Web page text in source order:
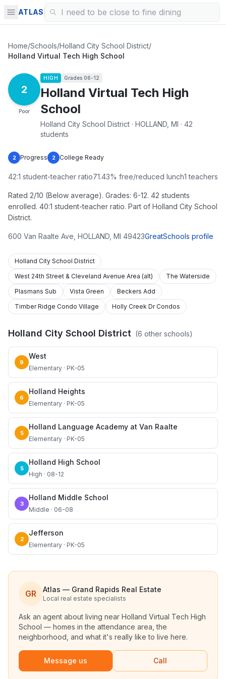
ATLAS
Home/Schools/Holland City School District/
Holland Virtual Tech High School
2
Poor
HIGH Grades 06-12
Holland Virtual Tech High
School
Holland City School District · HOLLAND, MI · 42
students
2 Progress 2 College Ready
42:1 student-teacher ratio71.43% free/reduced lunch1 teachers
Rated 2/10 (Below average). Grades: 6-12. 42 students
enrolled. 40:1 student-teacher ratio. Part of Holland City School
District.
600 Van Raalte Ave HOLLAND MI 49423GreatSchools profile
Holland City School District
West 24th Street & Cleveland Avenue Area (alt)
The Waterside
Plasmans Sub
Vista Green
Beckers Add
Timber Ridge Condo Village
Holly Creek Dr Condos
Holland City School District (6 other schools)
9
West
Elementary · PK-05
6
Holland Heights
Elementary · PK-05
5
Holland Language Academy at Van Raalte
Elementary · PK-05
5
Holland High School
High · 08-12
3
Holland Middle School
Middle · 06-08
2
Jefferson
Elementary · PK-05
GR Atlas — Grand Rapids Real Estate
Local real estate specialists
Ask an agent about living near Holland Virtual Tech High
School — homes in the attendance area, the
neighborhood, and what it's really like to live here.
Message us Call